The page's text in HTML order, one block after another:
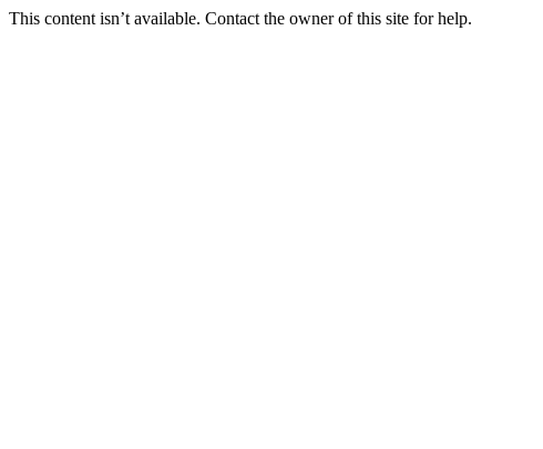
This content isn’t available. Contact the owner of this site for help.